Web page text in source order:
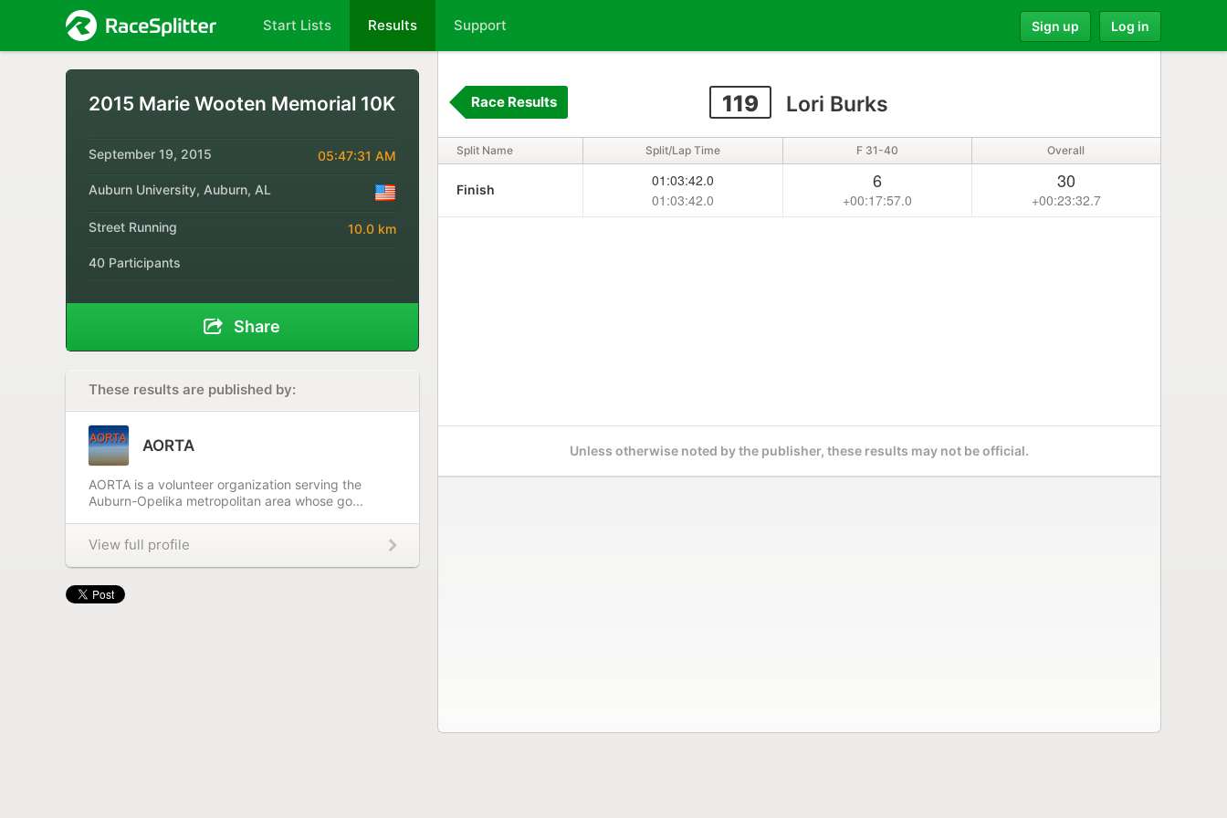
Start Lists Results Support Sign up Log in
2015 Marie Wooten Memorial 10K
September 19, 2015 05:47:31 AM
Auburn University, Auburn, AL
Street Running 10.0 km
40 Participants
Share
These results are published by:
AORTA
AORTA is a volunteer organization serving the
Auburn-Opelika metropolitan area whose go...
View full profile
119 Lori Burks
Race Results
Split Name Split/Lap Time F 31-40 Overall
Finish
01:03:42.0
01:03:42.0
6
+00:17:57.0
30
+00:23:32.7
Unless otherwise noted by the publisher, these results may not be official.